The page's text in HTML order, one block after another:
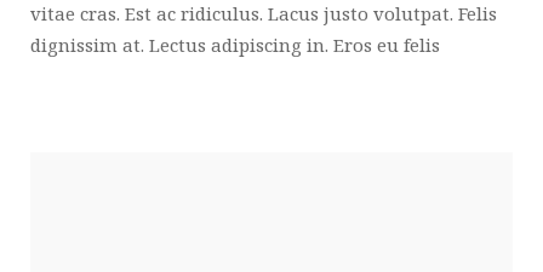
vitae cras. Est ac ridiculus. Lacus justo volutpat. Felis
dignissim at. Lectus adipiscing in. Eros eu felis